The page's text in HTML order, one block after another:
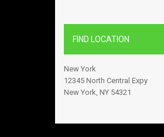
FIND LOCATION
New York
12345 North Central Expy
New York, NY 54321